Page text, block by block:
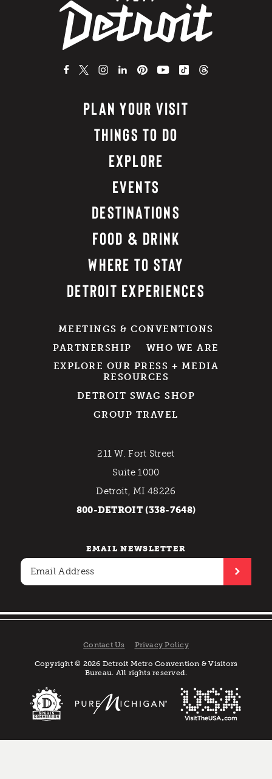
PLAN YOUR VISIT
THINGS TO DO
EXPLORE
EVENTS
DESTINATIONS
FOOD & DRINK
WHERE TO STAY
DETROIT EXPERIENCES
MEETINGS & CONVENTIONS
PARTNERSHIP
WHO WE ARE
EXPLORE OUR PRESS + MEDIA
RESOURCES
DETROIT SWAG SHOP
GROUP TRAVEL
211 W. Fort Street
Suite 1000
Detroit, MI 48226
800-DETROIT (338-7648)
EMAIL NEWSLETTER
Contact Us Privacy Policy
Copyright © 2026 Detroit Metro Convention & Visitors
Bureau. All rights reserved.